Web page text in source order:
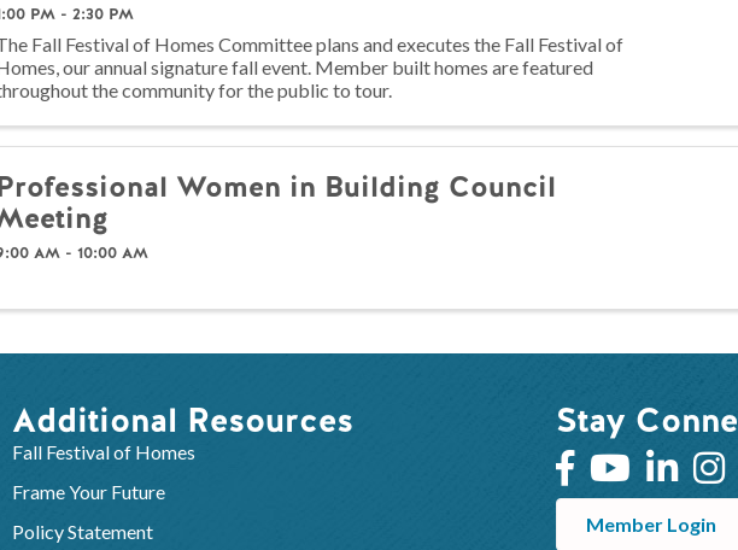
PM - 2:30 PM
Fall Festival of Homes Committee plans and executes the Fall Festival of
our annual signature fall event. Member built homes are featured
the community for the public to tour.
Women in Building Council
AM - 10:00 AM
Additional Resources
Fall Festival of Homes
Frame Your Future
Policy Statement
Stay
Member Login